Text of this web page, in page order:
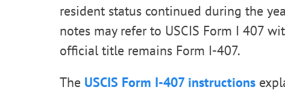
resident status continued during the
notes may refer to USCIS Form I 407
official title remains Form I-407.
The USCIS Form I-407 instructions